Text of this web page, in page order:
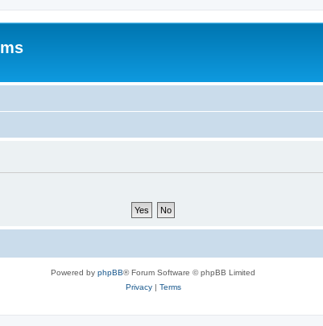
Powered by phpBB® Forum Software © phpBB Limited
Privacy| Terms